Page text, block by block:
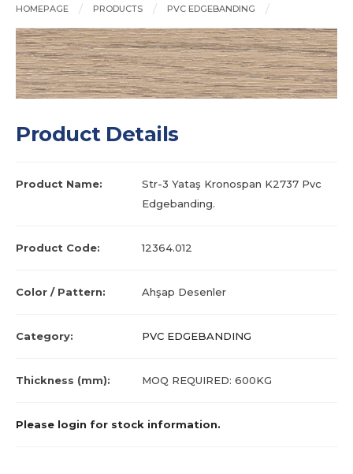
HOMEPAGE PRODUCTS PVC EDGEBANDING
Str-3 Yataş Kronospan K2737 Pvc Edgebanding.
Product Details
Product Name:
Str-3 Yataş Kronospan K2737 Pvc
Edgebanding.
Product Code: 12364.012
Color / Pattern: Ahşap Desenler
Category: PVC EDGEBANDING
Thickness (mm): MOQ REQUIRED: 600KG
Please login for stock information.